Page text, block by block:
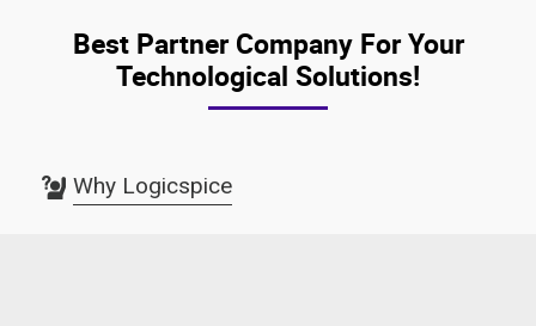
Best Partner Company For Your
Technological Solutions!
Why Logicspice